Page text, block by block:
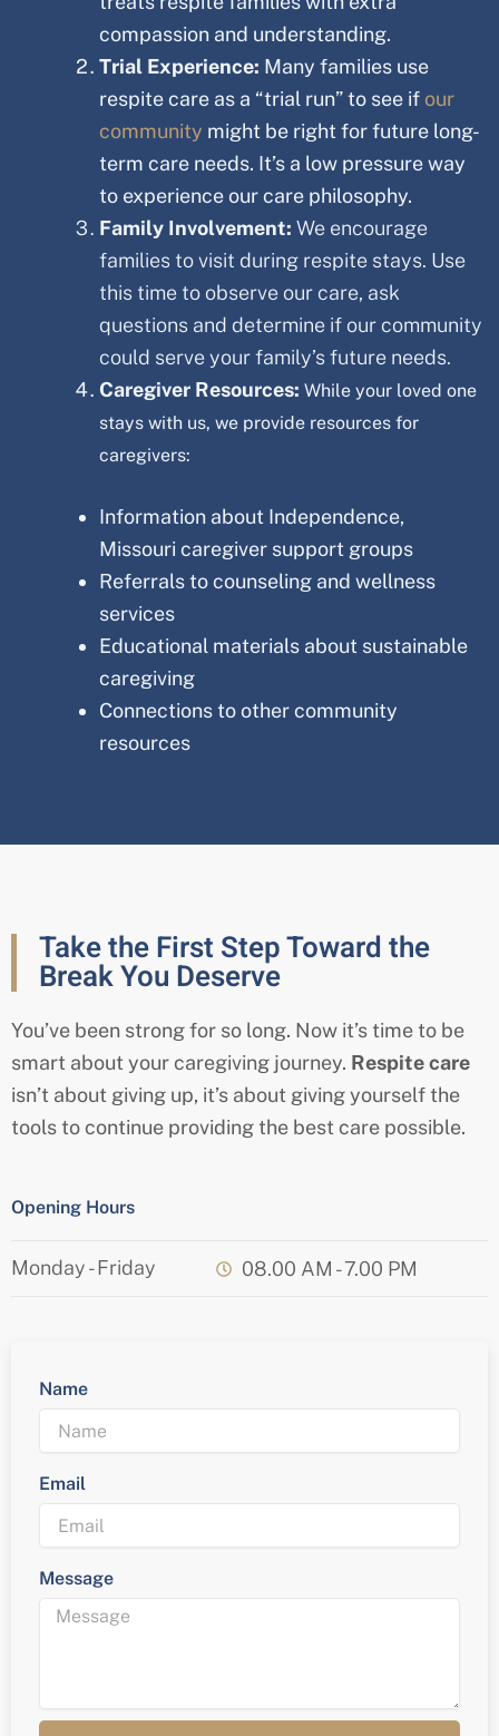
compassion and understanding.
Trial Experience: Many families use
respite care as a “trial run” to see if our
community might be right for future long-
term care needs. It’s a low pressure way
to experience our care philosophy.
Family Involvement: We encourage
families to visit during respite stays. Use
this time to observe our care, ask
questions and determine if our community
could serve your family’s future needs.
Caregiver Resources: While your loved one
stays with us, we provide resources for
caregivers:
Information about Independence,
Missouri caregiver support groups
Referrals to counseling and wellness
services
Educational materials about sustainable
caregiving
Connections to other community
resources
Take the First Step Toward the
Break You Deserve
You’ve been strong for so long. Now it’s time to be
smart about your caregiving journey. Respite care
isn’t about giving up, it’s about giving yourself the
tools to continue providing the best care possible.
Opening Hours
Monday - Friday 08.00 AM - 7.00 PM
Name
Email
Message